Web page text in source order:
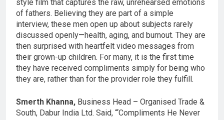
style film that captures the raw, unrehearsed emotions
of fathers. Believing they are part of a simple
interview, these men open up about subjects rarely
discussed openly—health, aging, and burnout. They are
then surprised with heartfelt video messages from
their grown-up children. For many, it is the first time
they have received compliments simply for being who
they are, rather than for the provider role they fulfill.
Smerth Khanna, Business Head – Organised Trade &
South, Dabur India Ltd. Said, “‘Compliments He Never